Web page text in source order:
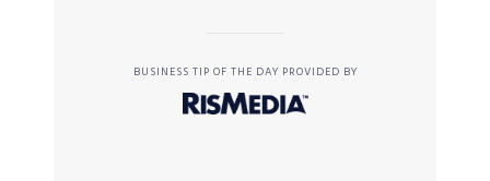
BUSINESS TIP OF THE DAY PROVIDED BY